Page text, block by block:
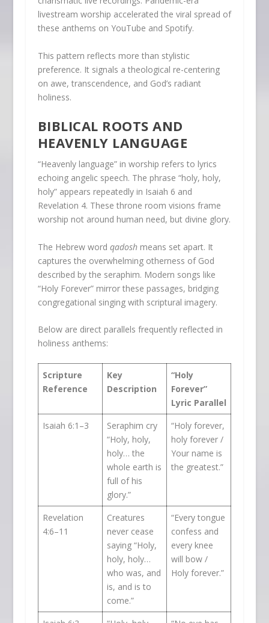
livestream worship accelerated the viral spread of
these anthems on YouTube and Spotify.
This pattern reflects more than stylistic
preference. It signals a theological re-centering
on awe, transcendence, and God’s radiant
holiness.
BIBLICAL ROOTS AND
HEAVENLY LANGUAGE
“Heavenly language” in worship refers to lyrics
echoing angelic speech. The phrase “holy, holy,
holy” appears repeatedly in Isaiah 6 and
Revelation 4. These throne room visions frame
worship not around human need, but divine glory.
The Hebrew word qadoshmeans set apart. It
captures the overwhelming otherness of God
described by the seraphim. Modern songs like
“Holy Forever” mirror these passages, bridging
congregational singing with scriptural imagery.
Below are direct parallels frequently reflected in
holiness anthems:
Scripture
Reference
Key
Description
“Holy
Forever”
Lyric Parallel
Isaiah 6:1–3
Seraphim cry
“Holy, holy,
holy… the
whole earth is
full of his
glory.”
“Holy forever,
holy forever /
Your name is
the greatest.”
Revelation
4:6–11
Creatures
never cease
saying “Holy,
holy, holy…
who was, and
is, and is to
come.”
“Every tongue
confess and
every knee
will bow /
Holy forever.”